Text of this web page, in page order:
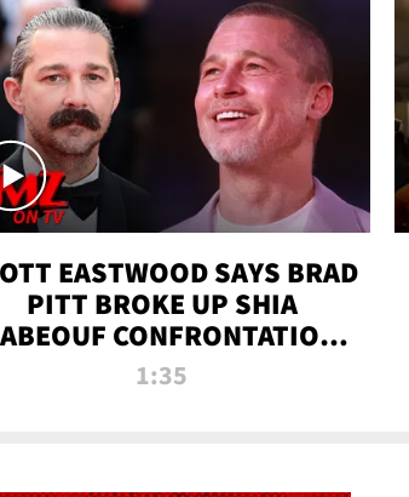
EASTWOOD SAYS BRAD
PITT BROKE UP SHIA
CONFRONTATION
ON 'FURY' MOVIE SET | TMZ
1:35